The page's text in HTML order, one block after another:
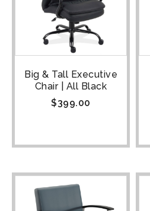
Big & Tall Executive
Chair | All Black
$399.00